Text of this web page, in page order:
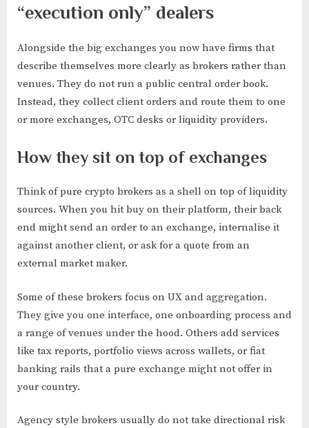
“execution only” dealers
Alongside the big exchanges you now have firms that
describe themselves more clearly as brokers rather than
venues. They do not run a public central order book.
Instead, they collect client orders and route them to one
or more exchanges, OTC desks or liquidity providers.
How they sit on top of exchanges
Think of pure crypto brokers as a shell on top of liquidity
sources. When you hit buy on their platform, their back
end might send an order to an exchange, internalise it
against another client, or ask for a quote from an
external market maker.
Some of these brokers focus on UX and aggregation.
They give you one interface, one onboarding process and
a range of venues under the hood. Others add services
like tax reports, portfolio views across wallets, or fiat
banking rails that a pure exchange might not offer in
your country.
Agency style brokers usually do not take directional risk